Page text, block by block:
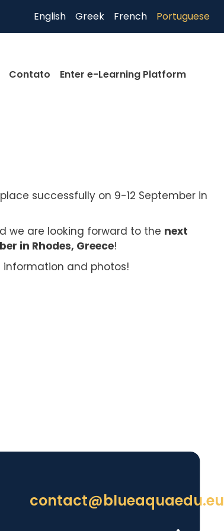
English Greek French Portuguese
Contato Enter e-Learning Platform
successfully on 9-12 September in
we are looking forward to the next
in Rhodes, Greece!
information and photos!
contact@blueaquaedu.eu